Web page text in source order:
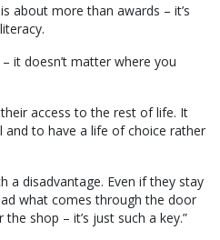
about more than awards – it’s
it doesn’t matter where you
access to the rest of life. It
and to have a life of choice rather
a disadvantage. Even if they stay
what comes through the door
shop – it’s just such a key.”